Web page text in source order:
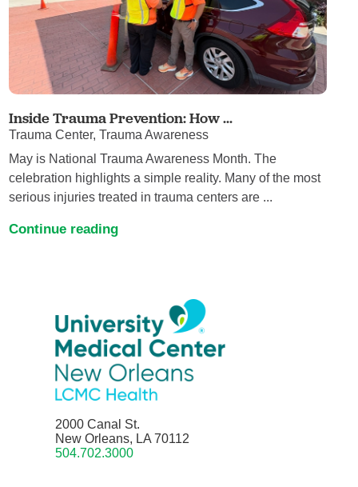
Inside Trauma Prevention: How ...
Trauma Center, Trauma Awareness
May is National Trauma Awareness Month. The
celebration highlights a simple reality. Many of the most
serious injuries treated in trauma centers are ...
Continue reading
2000 Canal St.
New Orleans, LA 70112
504.702.3000